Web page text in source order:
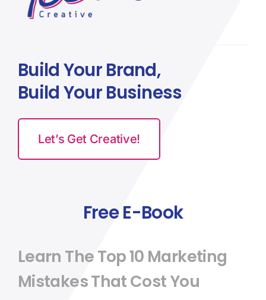
Build Your Brand,
Build Your Business
Let’s Get Creative!
Free E-Book
Learn The Top 10 Marketing
Mistakes That Cost You